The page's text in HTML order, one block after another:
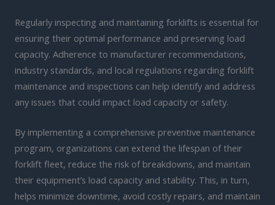
Regularly inspecting and maintaining forklifts is essential for
ensuring their optimal performance and preserving load
capacity. Adherence to manufacturer recommendations,
industry standards, and local regulations regarding forklift
maintenance and inspections can help identify and address
any issues that could impact load capacity or safety.
By implementing a comprehensive preventive maintenance
program, organizations can extend the lifespan of their
forklift fleet, reduce the risk of breakdowns, and maintain
their equipment’s load capacity and stability. This, in turn,
helps minimize downtime, avoid costly repairs, and maintain